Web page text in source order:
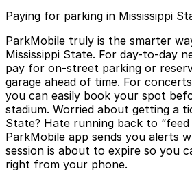
Paying for parking in Mississippi
ParkMobile truly is the smarter
Mississippi State. For day-to-day
pay for on-street parking or
garage ahead of time. For
you can easily book your spot
stadium. Worried about getting a
State? Hate running back to
ParkMobile app sends you alerts
session is about to expire so you
right from your phone.